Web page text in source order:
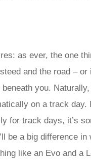
as ever, the one
and the road – or
you.
on a track day.
for track days, it’s
be a big difference in
like an Evo and a